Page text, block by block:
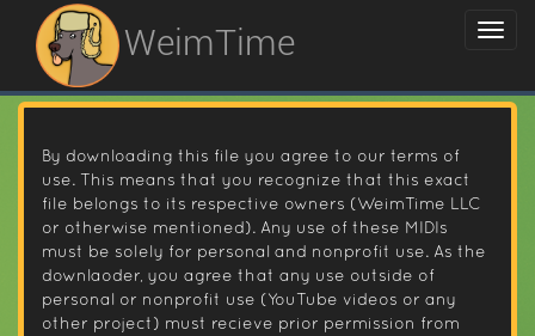
WeimTime
By downloading this file you agree to our terms of
use. This means that you recognize that this exact
file belongs to its respective owners (WeimTime LLC
or otherwise mentioned). Any use of these MIDIs
must be solely for personal and nonprofit use. As the
downlaoder, you agree that any use outside of
personal or nonprofit use (YouTube videos or any
other project) must recieve prior permission from